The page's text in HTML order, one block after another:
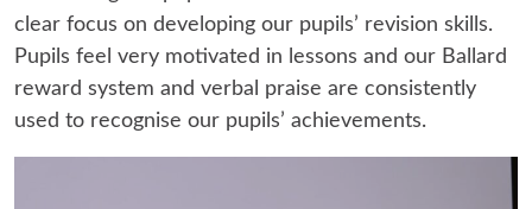
clear focus on developing our pupils’ revision skills.
Pupils feel very motivated in lessons and our Ballard
reward system and verbal praise are consistently
used to recognise our pupils’ achievements.